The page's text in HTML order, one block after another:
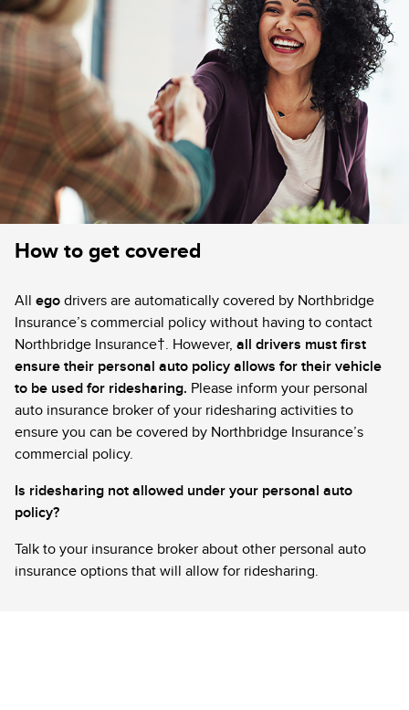
How to get covered
All ego drivers are automatically covered by Northbridge
Insurance’s commercial policy without having to contact
Northbridge Insurance†. However, all drivers must first
ensure their personal auto policy allows for their vehicle
to be used for ridesharing. Please inform your personal
auto insurance broker of your ridesharing activities to
ensure you can be covered by Northbridge Insurance’s
commercial policy.
Is ridesharing not allowed under your personal auto
policy?
Talk to your insurance broker about other personal auto
insurance options that will allow for ridesharing.